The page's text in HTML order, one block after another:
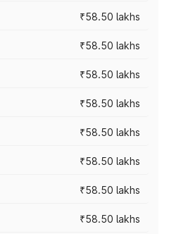
₹58.50 lakhs
₹58.50 lakhs
₹58.50 lakhs
₹58.50 lakhs
₹58.50 lakhs
₹58.50 lakhs
₹58.50 lakhs
₹58.50 lakhs